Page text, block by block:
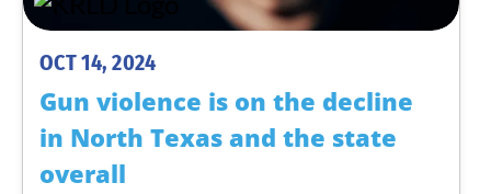
OCT 14, 2024
Gun violence is on the decline
in North Texas and the state
overall